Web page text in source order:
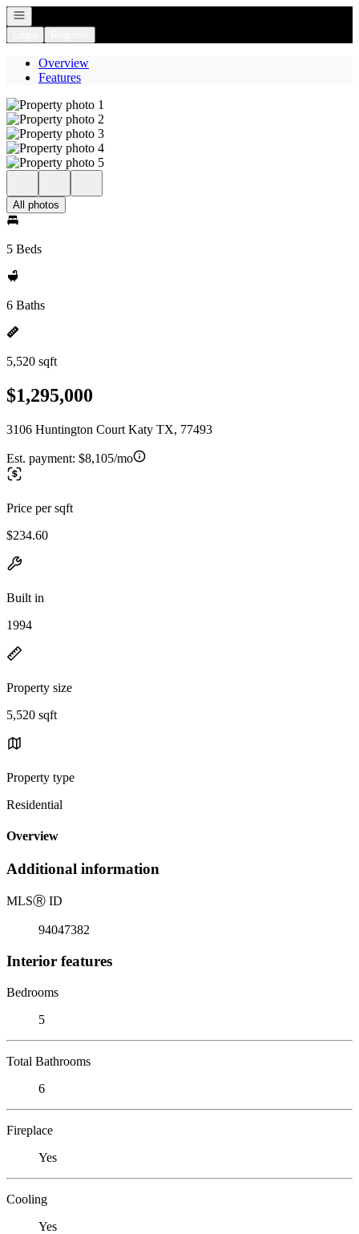
Open navigation
Overview
Features
All photos
5 Beds
6 Baths
5,520 sqft
$1,295,000
3106 Huntington Court Katy TX, 77493
Est. payment: $8,105/mo
Price per sqft
$234.60
Built in
1994
Property size
5,520 sqft
Property type
Residential
Overview
Additional information
MLSⓇ ID
94047382
Interior features
Bedrooms
5
Total Bathrooms
6
Fireplace
Yes
Cooling
Yes